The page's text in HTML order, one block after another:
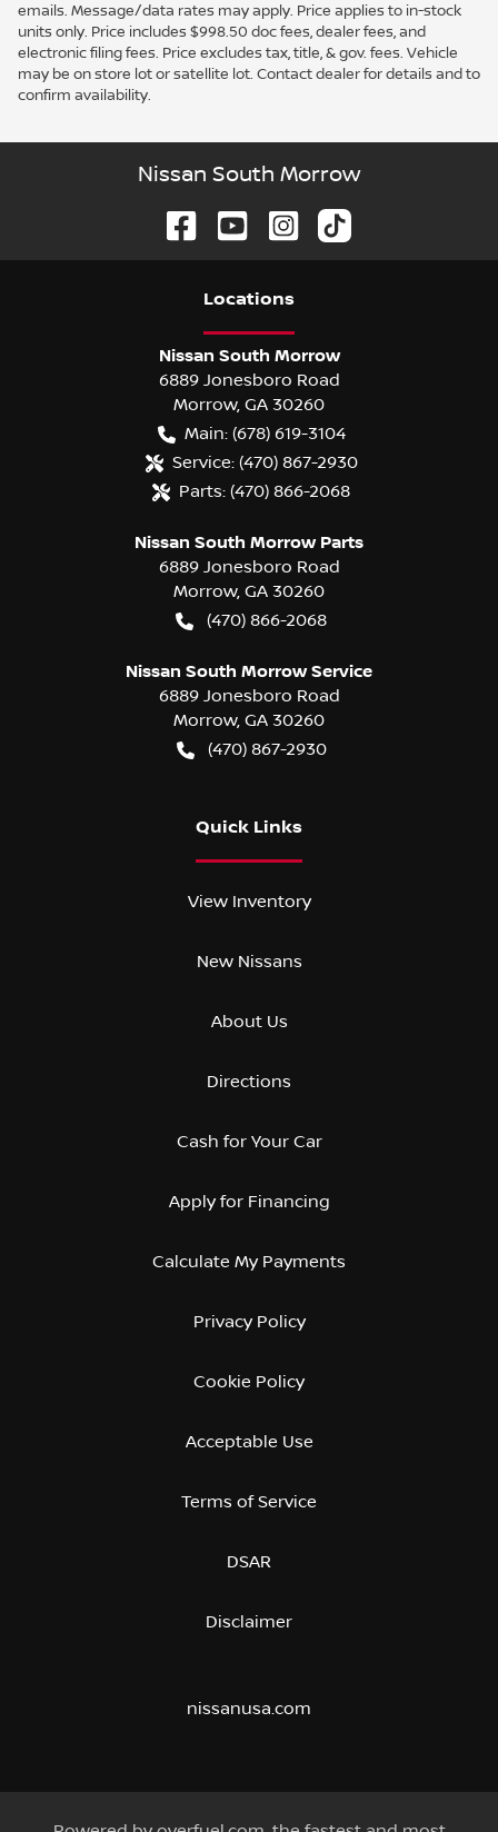
emails. Message/data rates may apply. Price applies to in-stock
units only. Price includes $998.50 doc fees, dealer fees, and
electronic filing fees. Price excludes tax, title, & gov. fees. Vehicle
may be on store lot or satellite lot. Contact dealer for details and to
confirm availability.
Nissan South Morrow
Locations
Nissan South Morrow
6889 Jonesboro Road
Morrow, GA 30260
Main: (678) 619-3104
Service: (470) 867-2930
Parts: (470) 866-2068
Nissan South Morrow Parts
6889 Jonesboro Road
Morrow, GA 30260
(470) 866-2068
Nissan South Morrow Service
6889 Jonesboro Road
Morrow, GA 30260
(470) 867-2930
Quick Links
View Inventory
New Nissans
About Us
Directions
Cash for Your Car
Apply for Financing
Calculate My Payments
Privacy Policy
Cookie Policy
Acceptable Use
Terms of Service
DSAR
Disclaimer
nissanusa.com